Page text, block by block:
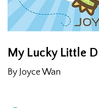
My Lucky Little
By Joyce Wan